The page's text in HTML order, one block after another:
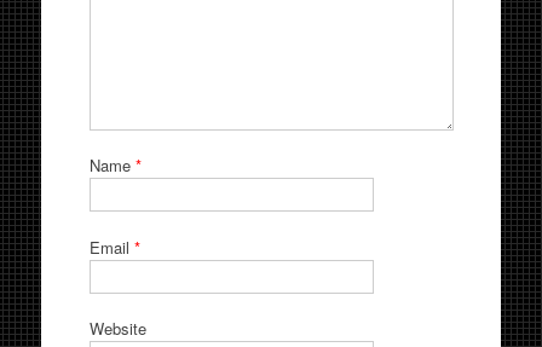
Name *
Email *
Website